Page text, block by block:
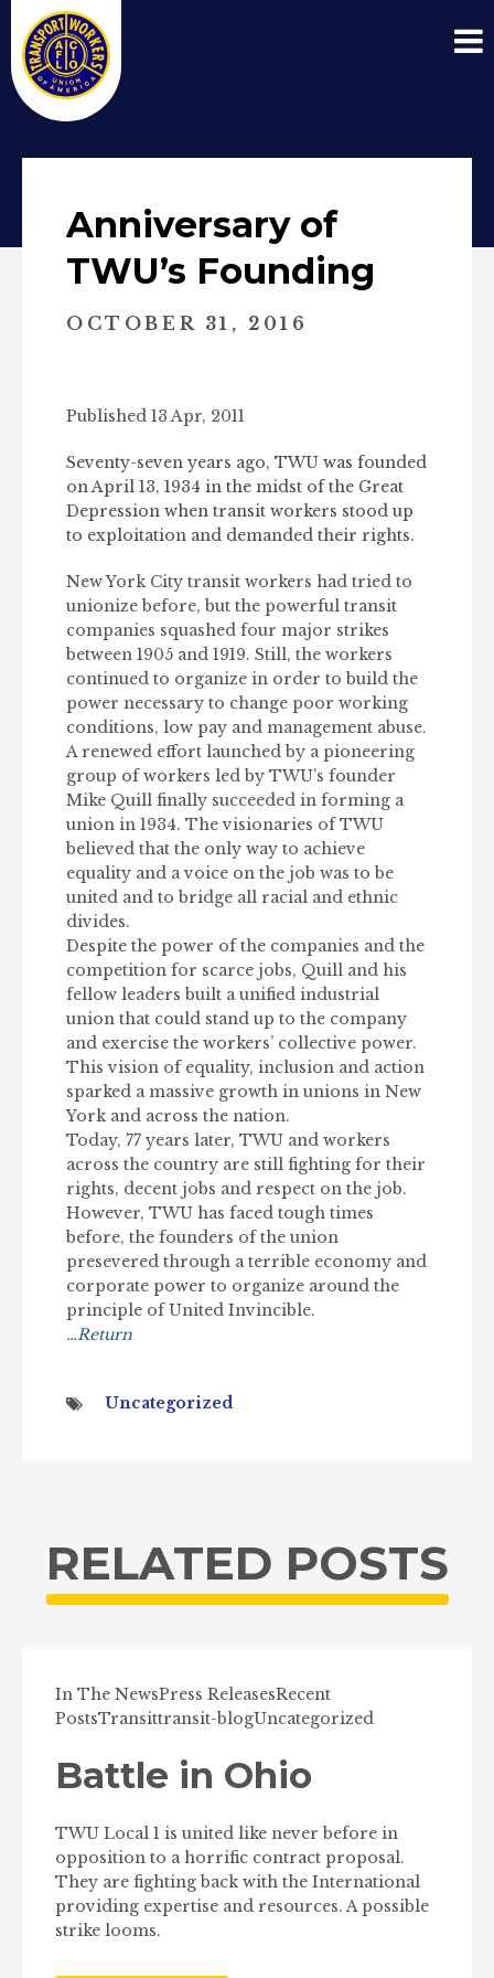
Anniversary of
TWU’s Founding
OCTOBER 31, 2016
Published 13 Apr, 2011
Seventy-seven years ago, TWU was founded
on April 13, 1934 in the midst of the Great
Depression when transit workers stood up
to exploitation and demanded their rights.
New York City transit workers had tried to
unionize before, but the powerful transit
companies squashed four major strikes
between 1905 and 1919. Still, the workers
continued to organize in order to build the
power necessary to change poor working
conditions, low pay and management abuse.
A renewed effort launched by a pioneering
group of workers led by TWU’s founder
Mike Quill finally succeeded in forming a
union in 1934. The visionaries of TWU
believed that the only way to achieve
equality and a voice on the job was to be
united and to bridge all racial and ethnic
divides.
Despite the power of the companies and the
competition for scarce jobs, Quill and his
fellow leaders built a unified industrial
union that could stand up to the company
and exercise the workers’ collective power.
This vision of equality, inclusion and action
sparked a massive growth in unions in New
York and across the nation.
Today, 77 years later, TWU and workers
across the country are still fighting for their
rights, decent jobs and respect on the job.
However, TWU has faced tough times
before, the founders of the union
presevered through a terrible economy and
corporate power to organize around the
principle of United Invincible.
…Return
Uncategorized
RELATED POSTS
In The NewsPress ReleasesRecent
PostsTransittransit-blogUncategorized
Battle in Ohio
TWU Local 1 is united like never before in
opposition to a horrific contract proposal.
They are fighting back with the International
providing expertise and resources. A possible
strike looms.